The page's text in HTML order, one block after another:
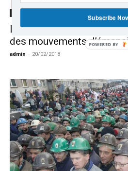
La revue Autogestion
des mouvements
admin - 20/02/2018
Subscribe
POWERED BY